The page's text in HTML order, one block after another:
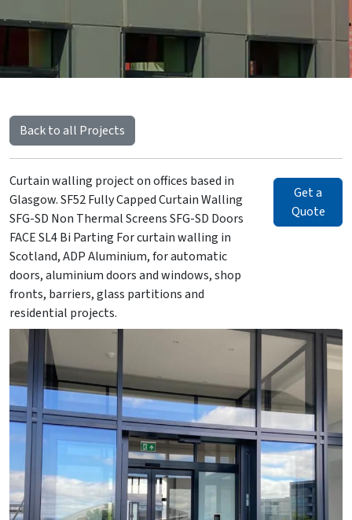
Back to all Projects
Curtain walling project on offices based in
Glasgow. SF52 Fully Capped Curtain Walling
SFG-SD Non Thermal Screens SFG-SD Doors
FACE SL4 Bi Parting For curtain walling in
Scotland, ADP Aluminium, for automatic
doors, aluminium doors and windows, shop
fronts, barriers, glass partitions and
residential projects.
Get a
Quote